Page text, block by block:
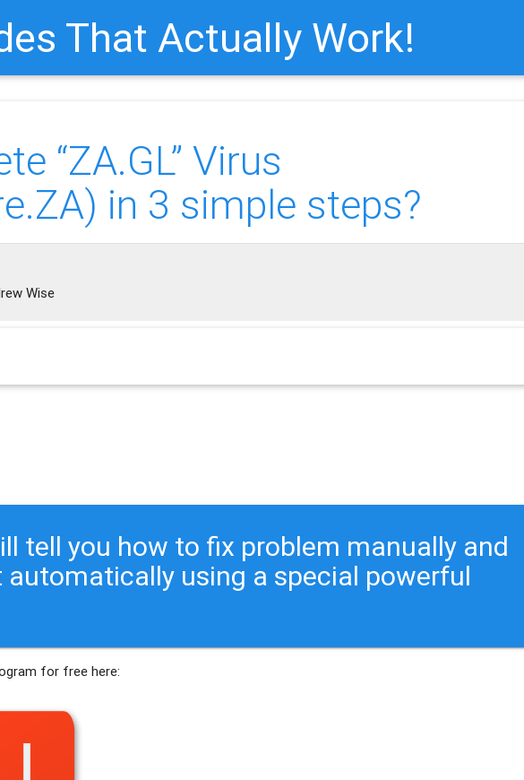
That Actually Work!
“ZA.GL” Virus
in 3 simple steps?
Wise
tell you how to fix problem manually and
automatically using a special powerful
for free here: